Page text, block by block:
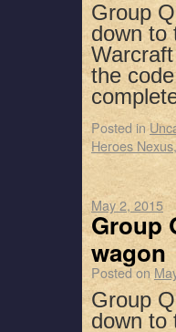
Group
down to
the
Posted in
Heroes Nexus,
May 2, 2015
Group
wagon
Posted on
Group
down to